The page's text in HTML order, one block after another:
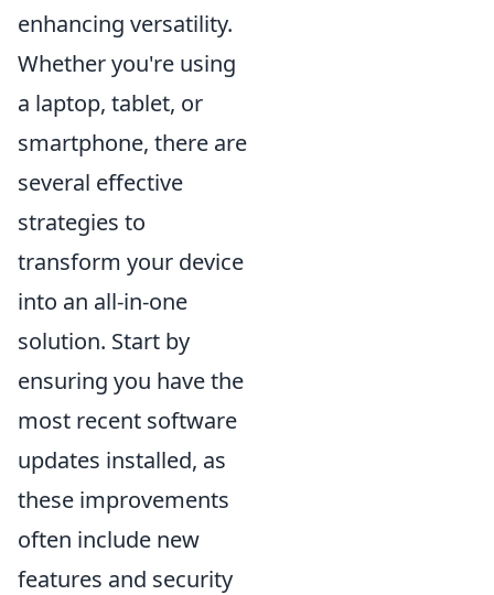
enhancing versatility.
Whether you're using
a laptop, tablet, or
smartphone, there are
several effective
strategies to
transform your device
into an all-in-one
solution. Start by
ensuring you have the
most recent software
updates installed, as
these improvements
often include new
features and security